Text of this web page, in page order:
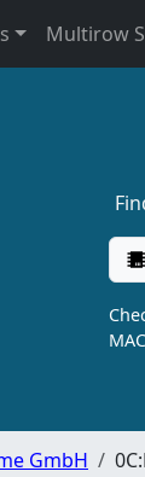
Multirow
GmbH